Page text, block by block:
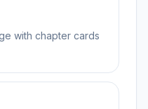
with chapter cards